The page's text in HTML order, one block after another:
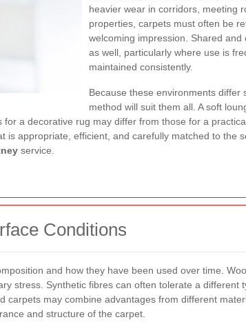
heavier wear in corridors, meeting
properties, carpets must often be
welcoming impression. Shared
as well, particularly where use is
maintained consistently.
Because these environments differ
method will suit them all. A soft
a decorative rug may differ from those for a
appropriate, efficient, and carefully matched to the
service.
Conditions
and how they have been used over time.
stress. Synthetic fibres can often tolerate a different
may combine advantages from different
and structure of the carpet.